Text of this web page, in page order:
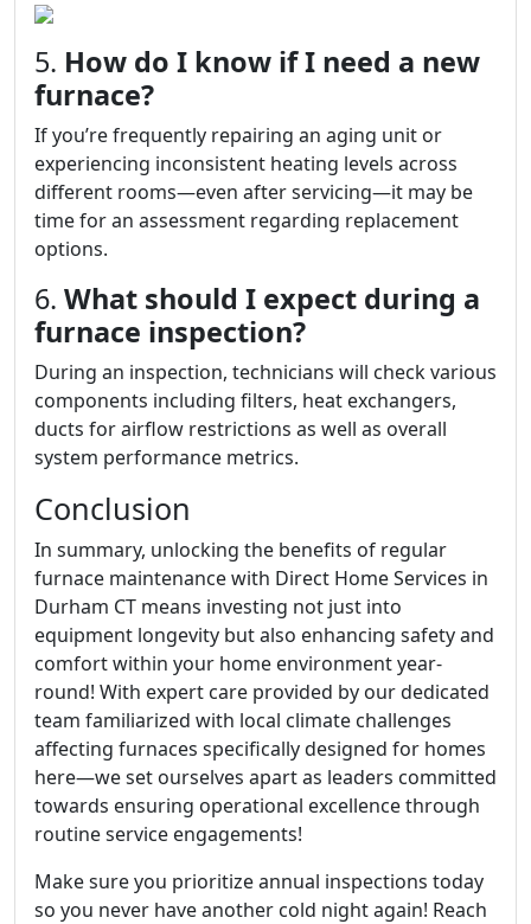
5. How do I know if I need a new
furnace?
If you’re frequently repairing an aging unit or
experiencing inconsistent heating levels across
different rooms—even after servicing—it may be
time for an assessment regarding replacement
options.
6. What should I expect during a
furnace inspection?
During an inspection, technicians will check various
components including filters, heat exchangers,
ducts for airflow restrictions as well as overall
system performance metrics.
Conclusion
In summary, unlocking the benefits of regular
furnace maintenance with Direct Home Services in
Durham CT means investing not just into
equipment longevity but also enhancing safety and
comfort within your home environment year-
round! With expert care provided by our dedicated
team familiarized with local climate challenges
affecting furnaces specifically designed for homes
here—we set ourselves apart as leaders committed
towards ensuring operational excellence through
routine service engagements!
Make sure you prioritize annual inspections today
so you never have another cold night again! Reach